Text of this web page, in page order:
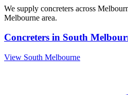
We supply concreters across
Melbourne area.
Concreters in South
View South Melbourne